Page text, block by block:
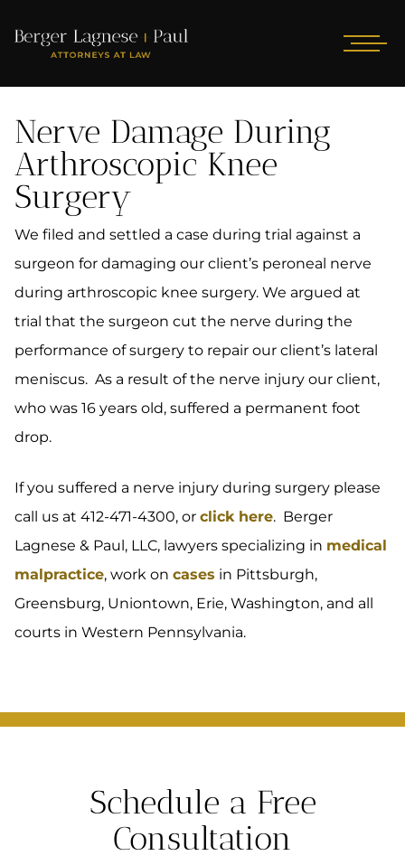
Nerve Damage During
Arthroscopic Knee
Surgery
We filed and settled a case during trial against a
surgeon for damaging our client’s peroneal nerve
during arthroscopic knee surgery. We argued at
trial that the surgeon cut the nerve during the
performance of surgery to repair our client’s lateral
meniscus. As a result of the nerve injury our client,
who was 16 years old, suffered a permanent foot
drop.
If you suffered a nerve injury during surgery please
call us at 412-471-4300, or click here. Berger
Lagnese & Paul, LLC, lawyers specializing in medical
malpractice, work on cases in Pittsburgh,
Greensburg, Uniontown, Erie, Washington, and all
courts in Western Pennsylvania.
Schedule a Free
Consultation